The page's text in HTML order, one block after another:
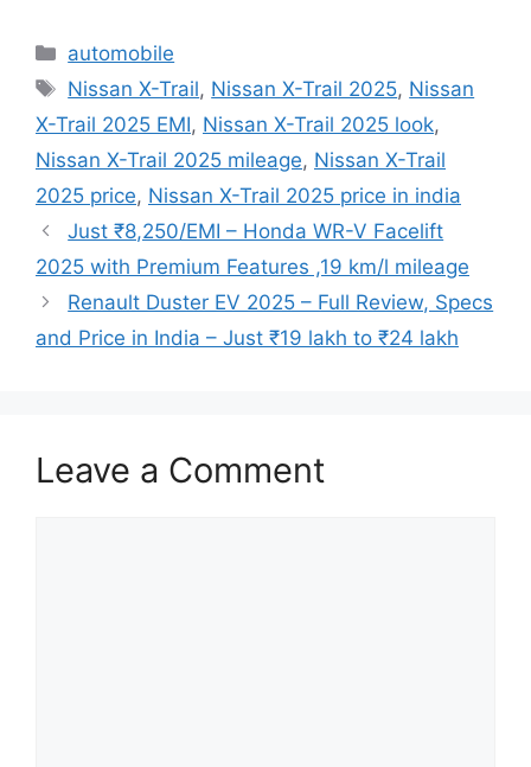
Categories
automobile
Tags
Nissan X-Trail, Nissan X-Trail 2025, Nissan
X-Trail 2025 EMI, Nissan X-Trail 2025 look,
Nissan X-Trail 2025 mileage, Nissan X-Trail
2025 price, Nissan X-Trail 2025 price in india
Just ₹8,250/EMI – Honda WR-V Facelift
2025 with Premium Features ,19 km/l mileage
Renault Duster EV 2025 – Full Review, Specs
and Price in India – Just ₹19 lakh to ₹24 lakh
Leave a Comment